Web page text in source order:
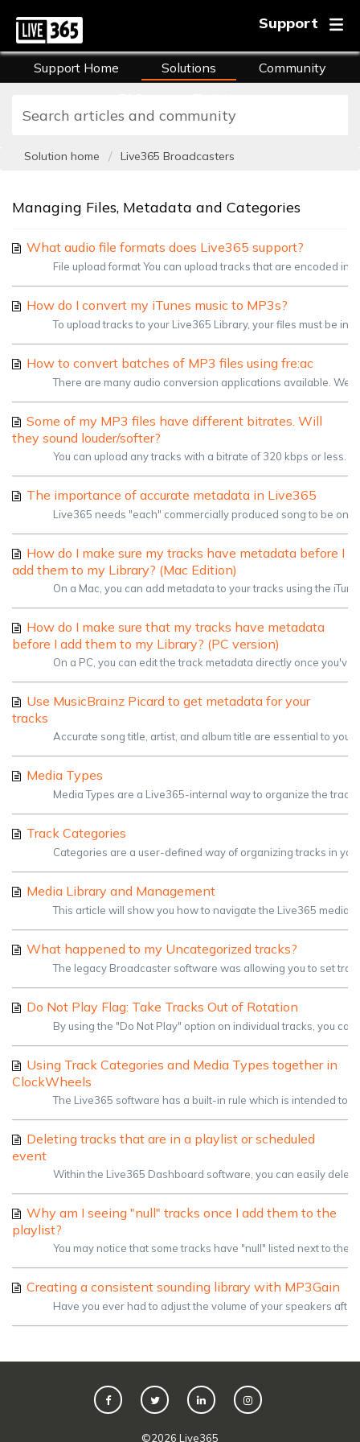
Support
Support Home Solutions
Community
Solution home Live365 Broadcasters
Managing Files, Metadata and Categories
What audio file formats does Live365 support?
File upload format You can upload tracks that are encoded in
How do I convert my iTunes music to MP3s?
To upload tracks to your Live365 Library, your files must be in
How to convert batches of MP3 files using fre:ac
There are many audio conversion applications available.
Some of my MP3 files have different bitrates. Will
they sound louder/softer?
You can upload any tracks with a bitrate of 320 kbps or less.
The importance of accurate metadata in Live365
Live365 needs "each" commercially produced song to be on
How do I make sure my tracks have metadata before I
add them to my Library? (Mac Edition)
On a Mac, you can add metadata to your tracks using the
How do I make sure that my tracks have metadata
before I add them to my Library? (PC version)
On a PC, you can edit the track metadata directly once
Use MusicBrainz Picard to get metadata for your
tracks
Accurate song title, artist, and album title are essential to
Media Types
Media Types are a Live365-internal way to organize the
Track Categories
Categories are a user-defined way of organizing tracks in
Media Library and Management
This article will show you how to navigate the Live365 media
What happened to my Uncategorized tracks?
The legacy Broadcaster software was allowing you to set
Do Not Play Flag: Take Tracks Out of Rotation
By using the "Do Not Play" option on individual tracks, you
Using Track Categories and Media Types together in
ClockWheels
The Live365 software has a built-in rule which is intended to
Deleting tracks that are in a playlist or scheduled
event
Within the Live365 Dashboard software, you can easily
Why am I seeing "null" tracks once I add them to the
playlist?
You may notice that some tracks have "null" listed next to
Creating a consistent sounding library with MP3Gain
Have you ever had to adjust the volume of your speakers
©2026 Live365